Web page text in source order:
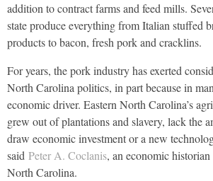
addition to contract farms and feed mills.
state produce everything from Italian stuffed
products to bacon, fresh pork and cracklins.
For years, the pork industry has exerted
North Carolina politics, in part because in
economic driver. Eastern North Carolina’s
grew out of plantations and slavery, lack the
draw economic investment or a new
said Peter A. Coclanis, an economic
North Carolina.